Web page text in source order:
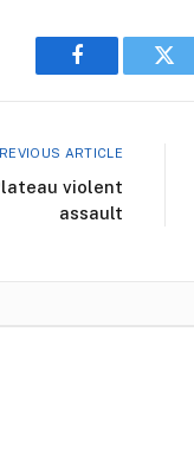
Facebook
ARTICLE
violent
assault